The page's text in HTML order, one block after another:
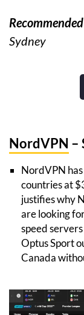
Sydney
NordVPN –
NordVPN
countries at
justifies why
are looking
speed
Optus Sport
Canada